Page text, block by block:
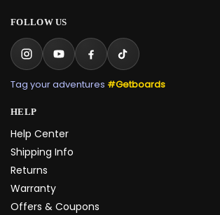
FOLLOW US
Tag your adventures #Getboards
HELP
Help Center
Shipping Info
Returns
Warranty
Offers & Coupons